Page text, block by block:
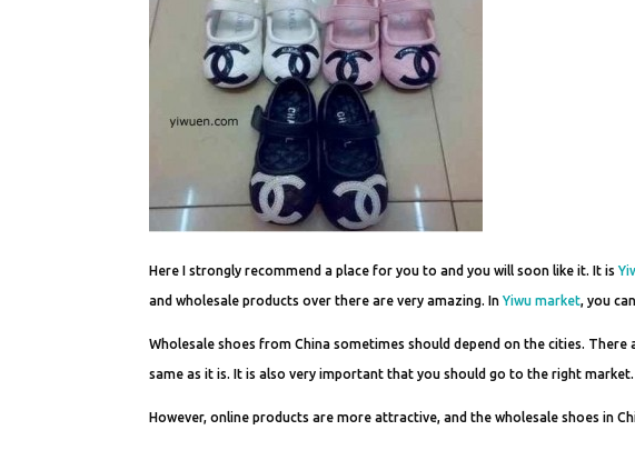
Here I strongly recommend a place for you to and you will soon like it. It is
and wholesale products over there are very amazing. InYiwu market, you
Wholesale shoes from China sometimes should depend on the cities. There
same as it is. It is also very important that you should go to the right market.
However, online products are more attractive, and the wholesale shoes in